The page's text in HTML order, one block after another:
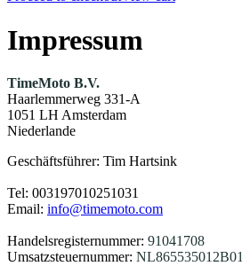
Impressum
TimeMoto B.V.
Haarlemmerweg 331-A
1051 LH Amsterdam
Niederlande
Geschäftsführer: Tim Hartsink
Tel: 003197010251031
Email: info@timemoto.com
Handelsregisternummer: 91041708
Umsatzsteuernummer: NL865535012B01